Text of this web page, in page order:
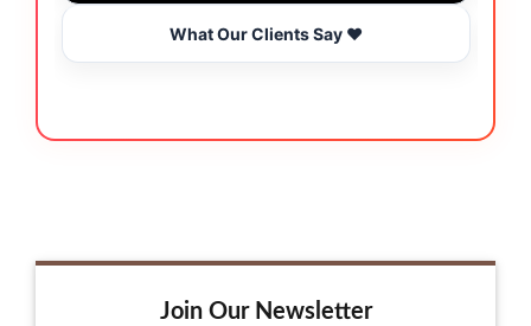
What Our Clients Say ❤️
Join Our Newsletter